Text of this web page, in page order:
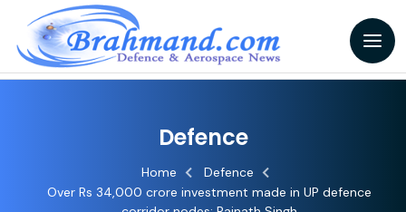
Defence
Home
Defence
Over Rs 34,000 crore investment made in UP defence